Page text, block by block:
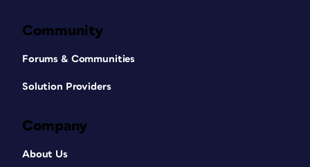
Community
Forums & Communities
Solution Providers
Company
About Us